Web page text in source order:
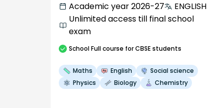
Academic year 2026-27
ENGLISH
Unlimited access till final school
exam
SchoolFull course for CBSE students
Maths English
Social science
Physics
Biology Chemistry